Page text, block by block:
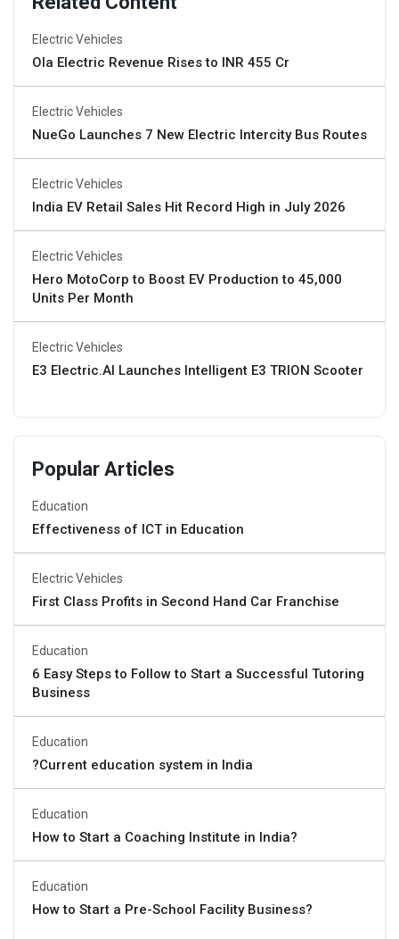
Electric Vehicles
Ola Electric Revenue Rises to INR 455 Cr
Electric Vehicles
NueGo Launches 7 New Electric Intercity Bus Routes
Electric Vehicles
India EV Retail Sales Hit Record High in July 2026
Electric Vehicles
Hero MotoCorp to Boost EV Production to 45,000
Units Per Month
Electric Vehicles
E3 Electric.AI Launches Intelligent E3 TRION Scooter
Popular Articles
Education
Effectiveness of ICT in Education
Electric Vehicles
First Class Profits in Second Hand Car Franchise
Education
6 Easy Steps to Follow to Start a Successful Tutoring
Business
Education
?Current education system in India
Education
How to Start a Coaching Institute in India?
Education
How to Start a Pre-School Facility Business?